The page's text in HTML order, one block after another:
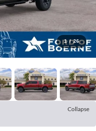
1 / 26
Collapse